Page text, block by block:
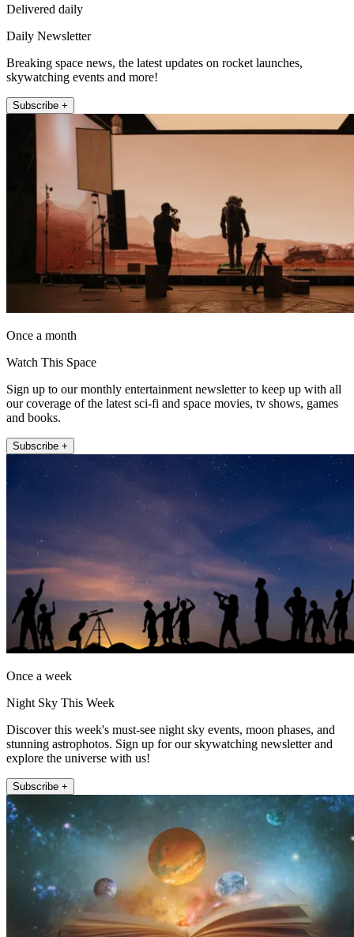
Delivered daily
Daily Newsletter
Breaking space news, the latest updates on rocket launches,
skywatching events and more!
Subscribe +
Once a month
Watch This Space
Sign up to our monthly entertainment newsletter to keep up with all
our coverage of the latest sci-fi and space movies, tv shows, games
and books.
Subscribe +
Once a week
Night Sky This Week
Discover this week's must-see night sky events, moon phases, and
stunning astrophotos. Sign up for our skywatching newsletter and
explore the universe with us!
Subscribe +